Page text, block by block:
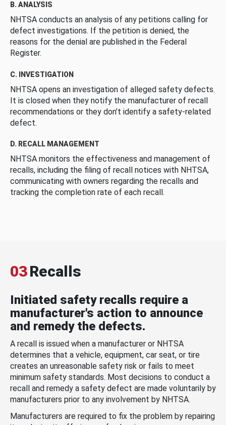
B. ANALYSIS
NHTSA conducts an analysis of any petitions calling for
defect investigations. If the petition is denied, the
reasons for the denial are published in the Federal
Register.
C. INVESTIGATION
NHTSA opens an investigation of alleged safety defects.
It is closed when they notify the manufacturer of recall
recommendations or they don’t identify a safety-related
defect.
D. RECALL MANAGEMENT
NHTSA monitors the effectiveness and management of
recalls, including the filing of recall notices with NHTSA,
communicating with owners regarding the recalls and
tracking the completion rate of each recall.
03Recalls
Initiated safety recalls require a
manufacturer's action to announce
and remedy the defects.
A recall is issued when a manufacturer or NHTSA
determines that a vehicle, equipment, car seat, or tire
creates an unreasonable safety risk or fails to meet
minimum safety standards. Most decisions to conduct a
recall and remedy a safety defect are made voluntarily by
manufacturers prior to any involvement by NHTSA.
Manufacturers are required to fix the problem by repairing